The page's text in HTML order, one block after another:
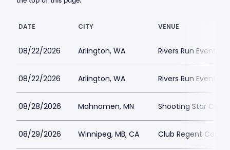
DATE CITY VENUE
08/22/2026 Arlington, WA Rivers Run Event
08/22/2026 Arlington, WA Rivers Run Event
08/28/2026 Mahnomen, MN Shooting Star
08/29/2026 Winnipeg, MB, CA Club Regent Casino